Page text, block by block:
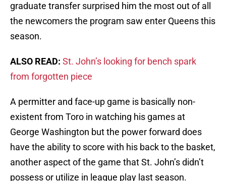
graduate transfer surprised him the most out of all
the newcomers the program saw enter Queens this
season.
ALSO READ: St. John’s looking for bench spark
from forgotten piece
A permitter and face-up game is basically non-
existent from Toro in watching his games at
George Washington but the power forward does
have the ability to score with his back to the basket,
another aspect of the game that St. John’s didn’t
possess or utilize in league play last season.